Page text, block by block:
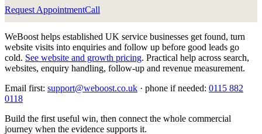
Request AppointmentCall
WeBoost helps established UK service businesses get found, turn
website visits into enquiries and follow up before good leads go
cold. See website and growth pricing. Practical help across search,
websites, enquiry handling, follow-up and revenue measurement.
Email first: support@weboost.co.uk · phone if needed: 0115 882
0118
Build the first useful win, then connect the whole commercial
journey when the evidence supports it.